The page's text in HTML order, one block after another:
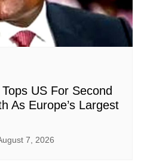
US For Second
As Europe’s Largest
7, 2026